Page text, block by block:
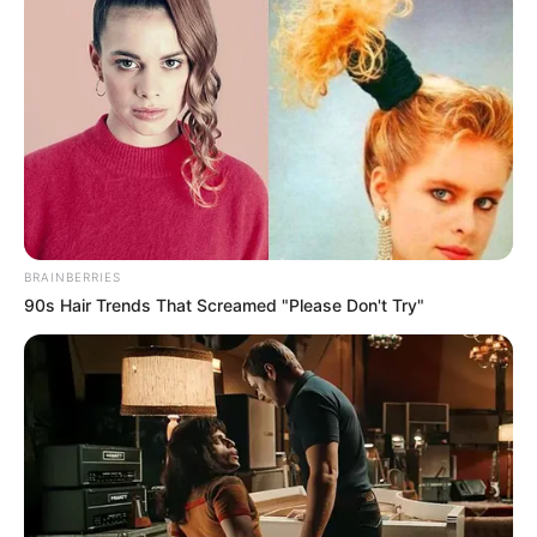
Wrongful Termination:
When Losing Your Job
Gives You a Legal
Claim
June 8, 2026 byBetsy
Most firings are not wrongful termination in the
legal sense. Here is the precise distinction
between an employer decision you disagree
with and one that creates a valid legal claim.
BRAINBERRIES
90s Hair Trends That Screamed "Please Don't Try"